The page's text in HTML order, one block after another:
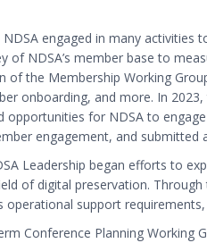
engaged in many activities
of NDSA’s member base to
of the Membership Working
onboarding, and more. In
opportunities for NDSA to
engagement, and
Leadership began efforts to
of digital preservation.
operational support
Conference Planning Working